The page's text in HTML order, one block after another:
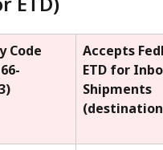
Code
Accepts
ETD for
Shipments